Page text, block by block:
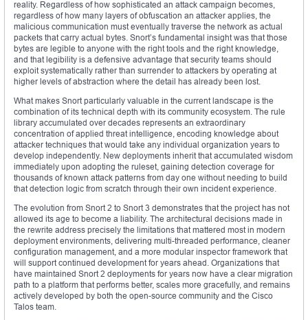
reality. Regardless of how sophisticated an attack campaign becomes,
regardless of how many layers of obfuscation an attacker applies, the
malicious communication must eventually traverse the network as actual
packets that carry actual bytes. Snort’s fundamental insight was that those
bytes are legible to anyone with the right tools and the right knowledge,
and that legibility is a defensive advantage that security teams should
exploit systematically rather than surrender to attackers by operating at
higher levels of abstraction where the detail has already been lost.
What makes Snort particularly valuable in the current landscape is the
combination of its technical depth with its community ecosystem. The rule
library accumulated over decades represents an extraordinary
concentration of applied threat intelligence, encoding knowledge about
attacker techniques that would take any individual organization years to
develop independently. New deployments inherit that accumulated wisdom
immediately upon adopting the ruleset, gaining detection coverage for
thousands of known attack patterns from day one without needing to build
that detection logic from scratch through their own incident experience.
The evolution from Snort 2 to Snort 3 demonstrates that the project has not
allowed its age to become a liability. The architectural decisions made in
the rewrite address precisely the limitations that mattered most in modern
deployment environments, delivering multi-threaded performance, cleaner
configuration management, and a more modular inspector framework that
will support continued development for years ahead. Organizations that
have maintained Snort 2 deployments for years now have a clear migration
path to a platform that performs better, scales more gracefully, and remains
actively developed by both the open-source community and the Cisco
Talos team.